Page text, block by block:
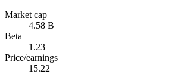
Market cap
4.58 B
Beta
1.23
Price/earnings
15.22